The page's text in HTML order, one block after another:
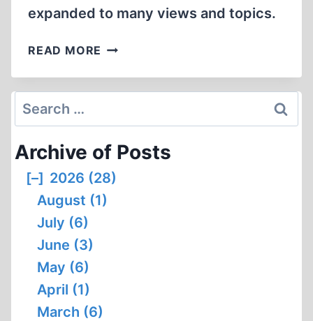
expanded to many views and topics.
READ MORE VICTOR
HANSON:
WORLD
ORDER
Search
for:
Archive of Posts
[–] 2026 (28)
August (1)
July (6)
June (3)
May (6)
April (1)
March (6)